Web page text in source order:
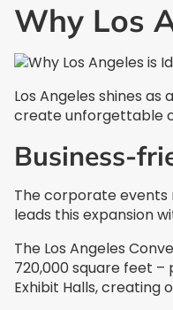
Why Los
Los Angeles shines
create unforgettable
Business-
The corporate
leads this expansion
The Los Angeles
720,000 square feet
Exhibit Halls, creating